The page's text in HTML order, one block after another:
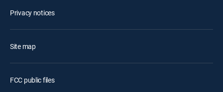
Privacy notices
Site map
FCC public files